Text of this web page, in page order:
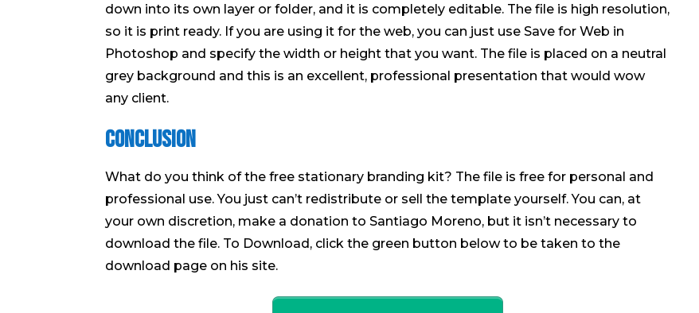
down into its own layer or folder, and it is completely editable. The file is high resolution,
so it is print ready. If you are using it for the web, you can just use Save for Web in
Photoshop and specify the width or height that you want. The file is placed on a neutral
grey background and this is an excellent, professional presentation that would wow
any client.
Conclusion
What do you think of the free stationary branding kit? The file is free for personal and
professional use. You just can’t redistribute or sell the template yourself. You can, at
your own discretion, make a donation to Santiago Moreno, but it isn’t necessary to
download the file. To Download, click the green button below to be taken to the
download page on his site.